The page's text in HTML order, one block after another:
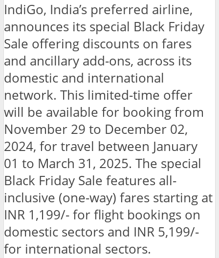
IndiGo, India’s preferred airline,
announces its special Black Friday
Sale offering discounts on fares
and ancillary add-ons, across its
domestic and international
network. This limited-time offer
will be available for booking from
November 29 to December 02,
2024, for travel between January
01 to March 31, 2025. The special
Black Friday Sale features all-
inclusive (one-way) fares starting at
INR 1,199/- for flight bookings on
domestic sectors and INR 5,199/-
for international sectors.